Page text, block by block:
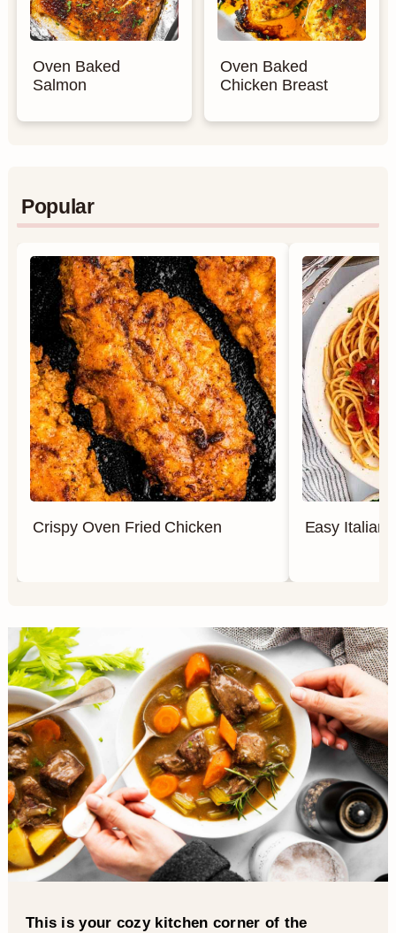
Oven Baked
Salmon
Oven Baked
Chicken Breast
Popular
Crispy Oven Fried Chicken Easy Italian
This is your cozy kitchen corner of the